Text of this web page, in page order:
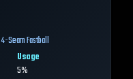
4-Seam Fastball
Usage
5%